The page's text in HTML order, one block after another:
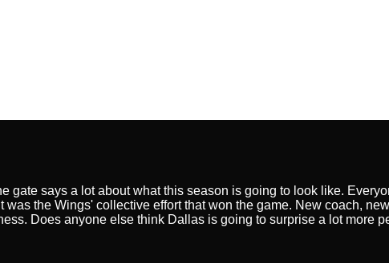
gate says a lot about what this season is going to look like.
was the Wings' collective effort that won the game. New coach,
Does anyone else think Dallas is going to surprise a lot more